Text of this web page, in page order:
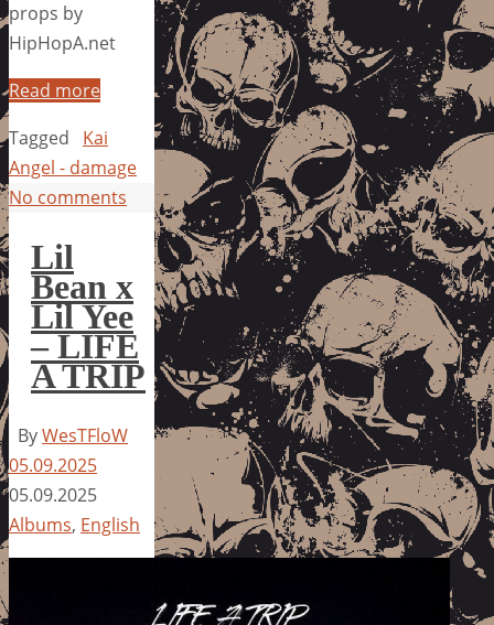
props by
HipHopA.net
Read more
Tagged
Kai
Angel - damage
No comments
Lil
Bean x
Lil Yee
– LIFE
A TRIP
ByWesTFloW
05.09.2025
05.09.2025
Albums, English